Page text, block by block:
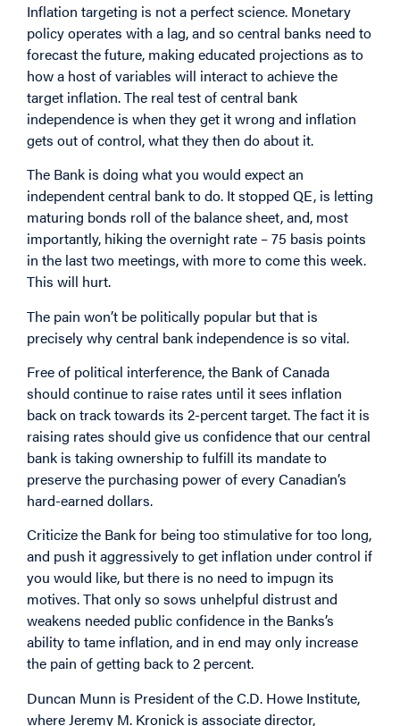
Inflation targeting is not a perfect science. Monetary
policy operates with a lag, and so central banks need to
forecast the future, making educated projections as to
how a host of variables will interact to achieve the
target inflation. The real test of central bank
independence is when they get it wrong and inflation
gets out of control, what they then do about it.
The Bank is doing what you would expect an
independent central bank to do. It stopped QE, is letting
maturing bonds roll of the balance sheet, and, most
importantly, hiking the overnight rate – 75 basis points
in the last two meetings, with more to come this week.
This will hurt.
The pain won’t be politically popular but that is
precisely why central bank independence is so vital.
Free of political interference, the Bank of Canada
should continue to raise rates until it sees inflation
back on track towards its 2-percent target. The fact it is
raising rates should give us confidence that our central
bank is taking ownership to fulfill its mandate to
preserve the purchasing power of every Canadian’s
hard-earned dollars.
Criticize the Bank for being too stimulative for too long,
and push it aggressively to get inflation under control if
you would like, but there is no need to impugn its
motives. That only so sows unhelpful distrust and
weakens needed public confidence in the Banks’s
ability to tame inflation, and in end may only increase
the pain of getting back to 2 percent.
Duncan Munn is President of the C.D. Howe Institute,
where Jeremy M. Kronick is associate director,